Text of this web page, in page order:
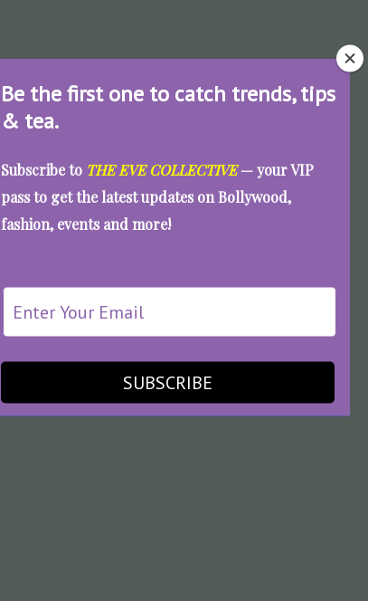
Be the first one to catch trends, tips
& tea.
Subscribe to THE EVE COLLECTIVE— your VIP
pass to get the latest updates on Bollywood,
fashion, events and more!
SUBSCRIBE